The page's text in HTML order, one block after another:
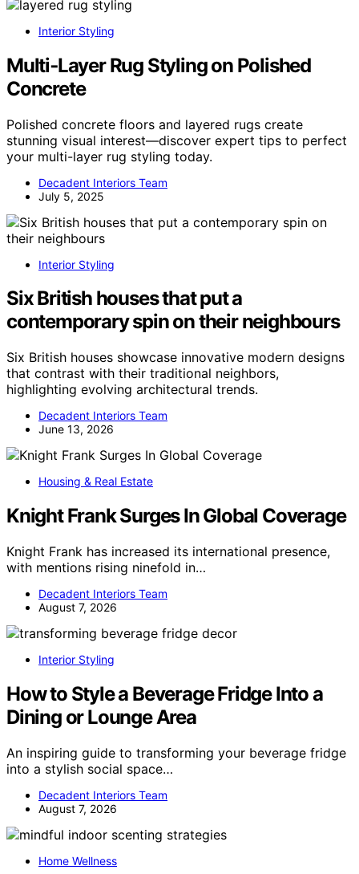
Interior Styling
Multi‑Layer Rug Styling on Polished
Concrete
Polished concrete floors and layered rugs create
stunning visual interest—discover expert tips to perfect
your multi-layer rug styling today.
Decadent Interiors Team
July 5, 2025
Interior Styling
Six British houses that put a
contemporary spin on their neighbours
Six British houses showcase innovative modern designs
that contrast with their traditional neighbors,
highlighting evolving architectural trends.
Decadent Interiors Team
June 13, 2026
Housing & Real Estate
Knight Frank Surges In Global Coverage
Knight Frank has increased its international presence,
with mentions rising ninefold in…
Decadent Interiors Team
August 7, 2026
Interior Styling
How to Style a Beverage Fridge Into a
Dining or Lounge Area
An inspiring guide to transforming your beverage fridge
into a stylish social space…
Decadent Interiors Team
August 7, 2026
Home Wellness